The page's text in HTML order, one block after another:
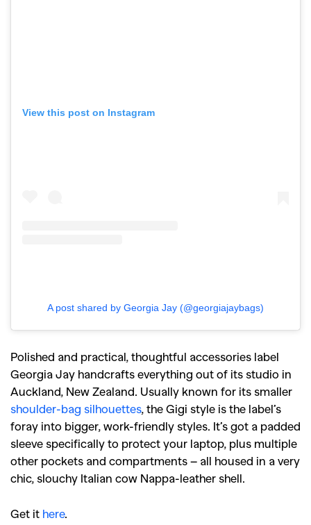
View this post on Instagram
A post shared by Georgia Jay (@georgiajaybags)
Polished and practical, thoughtful accessories label
Georgia Jay handcrafts everything out of its studio in
Auckland, New Zealand. Usually known for its smaller
shoulder-bag silhouettes, the Gigi style is the label’s
foray into bigger, work-friendly styles. It’s got a padded
sleeve specifically to protect your laptop, plus multiple
other pockets and compartments – all housed in a very
chic, slouchy Italian cow Nappa-leather shell.
Get it here.